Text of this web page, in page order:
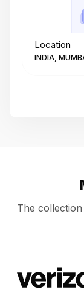
Location
INDIA,
The